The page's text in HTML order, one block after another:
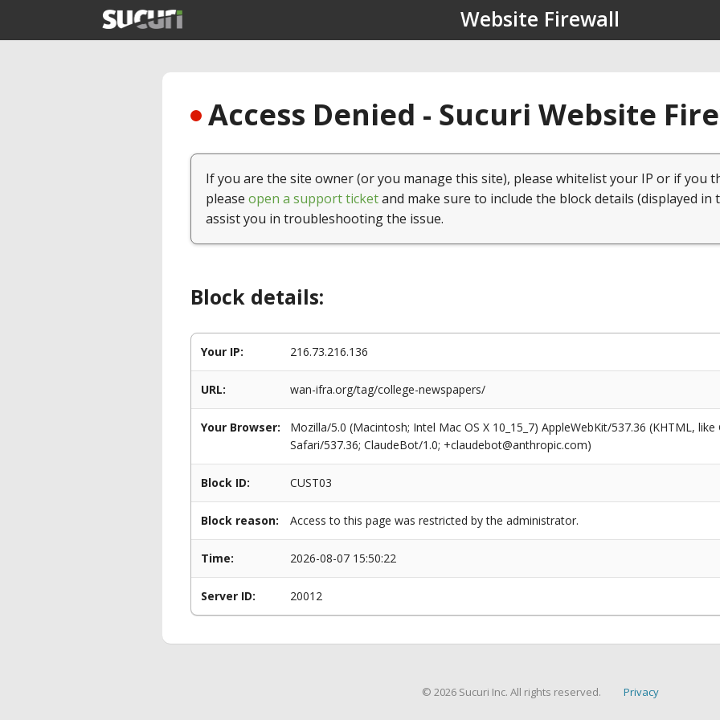
Website Firewall
Access Denied - Sucuri Website
If you are the site owner (or you manage this site), please whitelist your IP or if you
please open a support ticketand make sure to include the block details (displayed in
assist you in troubleshooting the issue.
Block details:
Your IP: 216.73.216.136
URL: wan-ifra.org/tag/college-newspapers/
Your Browser:
Mozilla/5.0 (Macintosh; Intel Mac OS X 10_15_7) AppleWebKit/537.36 (KHTML,
Safari/537.36; ClaudeBot/1.0; +claudebot@anthropic.com)
Block ID: CUST03
Block reason: Access to this page was restricted by the administrator.
Time: 2026-08-07 15:50:22
Server ID: 20012
© 2026 Sucuri Inc. All rights reserved. Privacy